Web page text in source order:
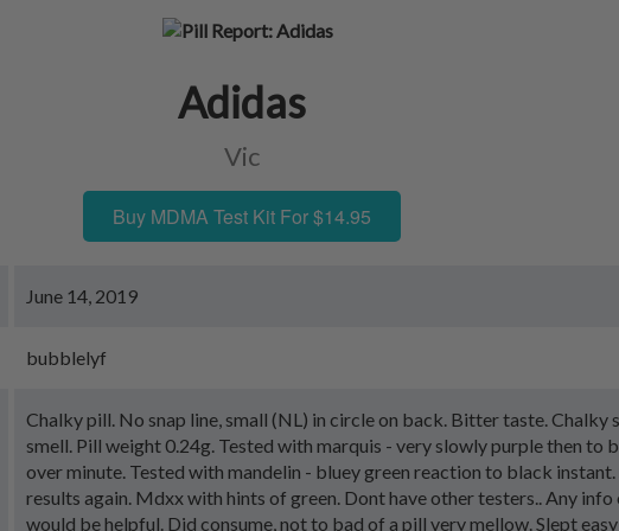
Adidas
Vic
Buy MDMA Test Kit For $14.95
June 14, 2019
bubblelyf
Chalky pill. No snap line, small (NL) in circle on back. Bitter taste. Chalky
smell. Pill weight 0.24g. Tested with marquis - very slowly purple then to
over minute. Tested with mandelin - bluey green reaction to black instant.
results again. Mdxx with hints of green. Dont have other testers.. Any info
would be helpful. Did consume, not to bad of a pill very mellow. Slept easy